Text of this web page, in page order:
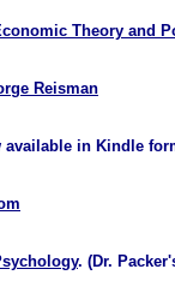
Theory and
Reisman
available in Kindle
. (Dr.